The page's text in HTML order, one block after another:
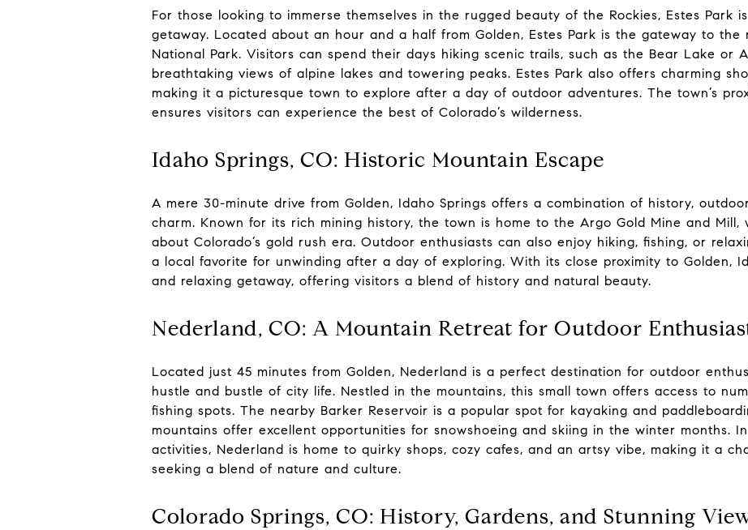
For those looking to immerse themselves in the rugged beauty of the Rockies, Estes Park
getaway. Located about an hour and a half from Golden, Estes Park is the gateway to the
National Park. Visitors can spend their days hiking scenic trails, such as the Bear Lake or
breathtaking views of alpine lakes and towering peaks. Estes Park also offers charming
making it a picturesque town to explore after a day of outdoor adventures. The town’s
ensures visitors can experience the best of Colorado’s wilderness.
Idaho Springs, CO: Historic Mountain Escape
A mere 30-minute drive from Golden, Idaho Springs offers a combination of history,
charm. Known for its rich mining history, the town is home to the Argo Gold Mine and Mill,
about Colorado’s gold rush era. Outdoor enthusiasts can also enjoy hiking, fishing, or
a local favorite for unwinding after a day of exploring. With its close proximity to Golden,
and relaxing getaway, offering visitors a blend of history and natural beauty.
Nederland, CO: A Mountain Retreat for Outdoor
Located just 45 minutes from Golden, Nederland is a perfect destination for outdoor
hustle and bustle of city life. Nestled in the mountains, this small town offers access to
fishing spots. The nearby Barker Reservoir is a popular spot for kayaking and
mountains offer excellent opportunities for snowshoeing and skiing in the winter months.
activities, Nederland is home to quirky shops, cozy cafes, and an artsy vibe, making it a
seeking a blend of nature and culture.
Colorado Springs, CO: History, Gardens, and Stunning